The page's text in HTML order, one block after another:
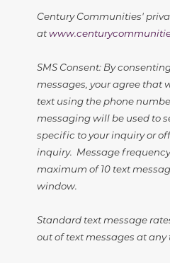
Century Communities'
at
SMS Consent: By
messages, your agree that
text using the phone
messaging will be used to
specific to your inquiry or
inquiry. Message
maximum of 10 text
window.
Standard text message
out of text messages at any